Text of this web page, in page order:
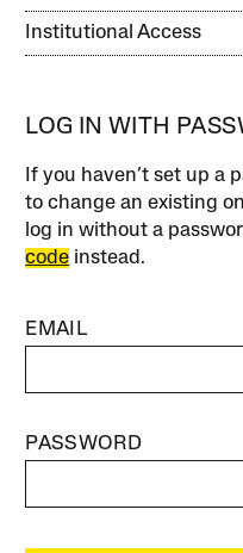
Institutional Access
LOG IN WITH
If you haven’t set up a
to change an existing
log in without a
code instead.
EMAIL
PASSWORD